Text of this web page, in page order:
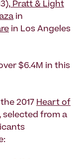
Pratt & Light
in
in Los Angeles
$6.4M in this
2017 Heart of
selected from a